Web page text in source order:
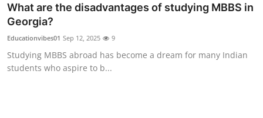
Health
Submit Press Release
Guest Posting
What are the disadvantages of studying MBBS in
Georgia?
Educationvibes01 Sep 12, 2025 9
Studying MBBS abroad has become a dream for many Indian
students who aspire to b...